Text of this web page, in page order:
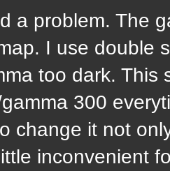
a problem. The
I use double
too dark. This
300
change it not
inconvenient